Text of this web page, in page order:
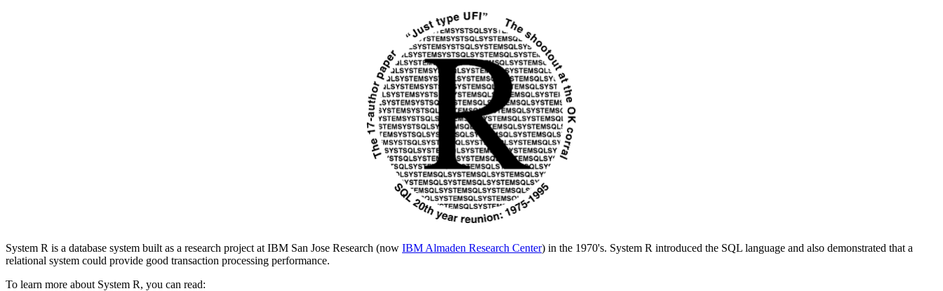
System R is a database system built as a research project at IBM San Jose Research (now IBM Almaden Research Center) in the 1970's. System R introduced the SQL language and also demonstrated that a
relational system could provide good transaction processing performance.
To learn more about System R, you can read: